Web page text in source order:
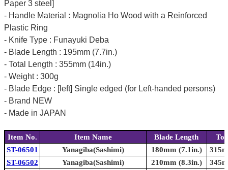
Paper 3 steel]
- Handle Material : Magnolia Ho Wood with a Reinforced
Plastic Ring
- Knife Type : Funayuki Deba
- Blade Length : 195mm (7.7in.)
- Total Length : 355mm (14in.)
- Weight : 300g
- Blade Edge : [left] Single edged (for Left-handed persons)
- Brand NEW
- Made in JAPAN
Item No. Item Name Blade Length
ST-06501
Yanagiba(Sashimi) 180mm (7.1in.)
ST-06502
Yanagiba(Sashimi) 210mm (8.3in.)